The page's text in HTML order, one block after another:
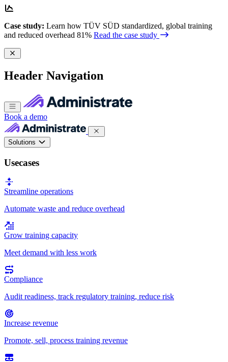
Case study: Learn how TÜV SÜD standardized, global training
and reduced overhead 81% Read the case study
Header Navigation
Book a demo
Solutions
Usecases
Streamline operations
Automate waste and reduce overhead
Grow training capacity
Meet demand with less work
Compliance
Audit readiness, track regulatory training, reduce risk
Increase revenue
Promote, sell, process training revenue